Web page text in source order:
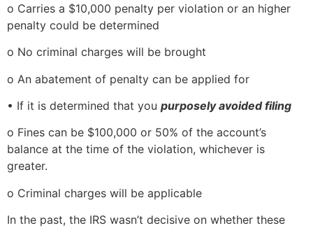
o Carries a $10,000 penalty per violation or an higher
penalty could be determined
o No criminal charges will be brought
o An abatement of penalty can be applied for
• If it is determined that you purposely avoided filing
o Fines can be $100,000 or 50% of the account’s
balance at the time of the violation, whichever is
greater.
o Criminal charges will be applicable
In the past, the IRS wasn’t decisive on whether these